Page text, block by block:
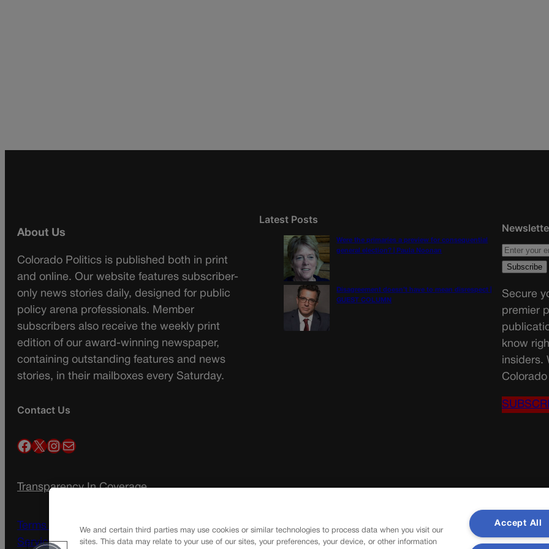
About Us
Colorado Politics is published both in print
and online. Our website features subscriber-
only news stories daily, designed for public
policy arena professionals. Member
subscribers also receive the weekly print
edition of our award-winning newspaper,
containing outstanding features and news
stories, in their mailboxes every Saturday.
Contact Us
Facebook X InstagramMail
Transparency In Coverage
Terms Of Service | Subscription Terms of
Service
Latest Posts
Were the primaries a preview for consequential
general election? | Paula Noonan
Disagreement doesn’t have to mean disrespect |
GUEST COLUMN
Secure
premier
know
insiders.
We and certain third parties may use cookies or similar technologies to process data when you visit our
sites. This data may relate to your use of our sites, your preferences, your device, or other information
Accept All